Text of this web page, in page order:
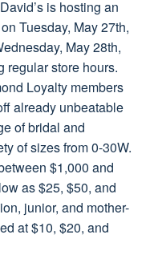
is hosting an
Tuesday, May 27th,
May 28th,
regular store hours.
Loyalty members
already unbeatable
of bridal and
of sizes from 0-30W.
$1,000 and
as $25, $50, and
junior, and mother-
at $10, $20, and